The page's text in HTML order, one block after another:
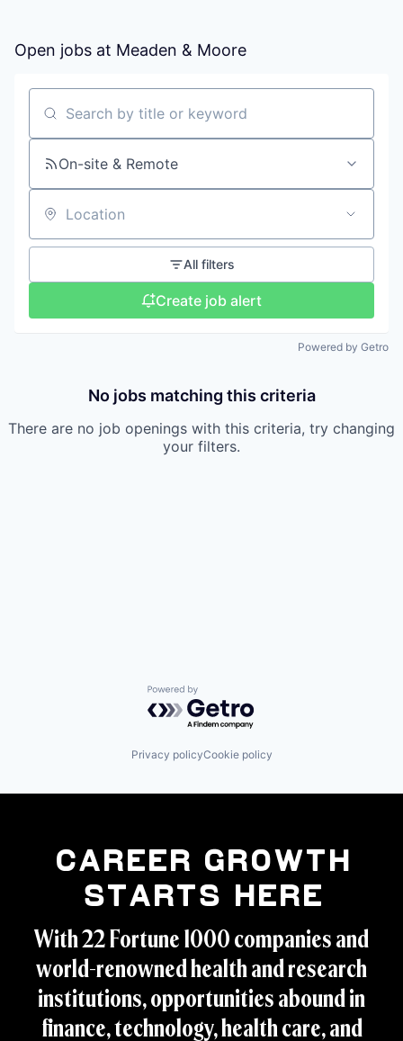
Open jobs at Meaden & Moore
Search by title or keyword
On-site & Remote
Location
All filters
Create job alert
Powered by Getro
No jobs matching this criteria
There are no job openings with this criteria, try changing
your filters.
Powered by Getro.com
Privacy policyCookie policy
Career Growth
Starts Here
With 22 Fortune 1000 companies and
world-renowned health and research
institutions, opportunities abound in
finance, technology, health care, and